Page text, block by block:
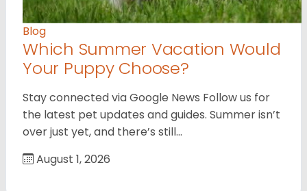
Blog
Which Summer Vacation Would
Your Puppy Choose?
Stay connected via Google News Follow us for
the latest pet updates and guides. Summer isn’t
over just yet, and there’s still…
August 1, 2026